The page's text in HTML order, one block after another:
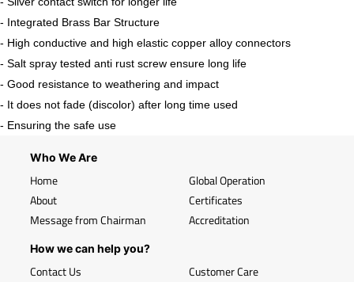
- Integrated Brass Bar Structure
- High conductive and high elastic copper alloy connectors
- Salt spray tested anti rust screw ensure long life
- Good resistance to weathering and impact
- It does not fade (discolor) after long time used
- Ensuring the safe use
Who We Are
Home
About
Message from Chairman
Global Operation
Certificates
Accreditation
How we can help you?
Contact Us
Customer Care